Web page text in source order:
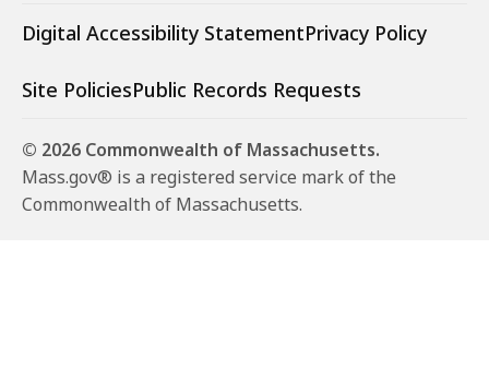
Digital Accessibility StatementPrivacy Policy
Site PoliciesPublic Records Requests
© 2026 Commonwealth of Massachusetts.
Mass.gov® is a registered service mark of the
Commonwealth of Massachusetts.